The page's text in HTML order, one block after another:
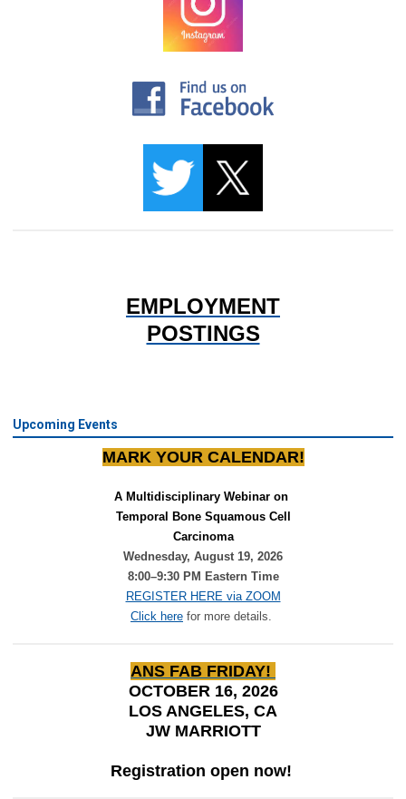
EMPLOYMENT
POSTINGS
Upcoming Events
MARK YOUR CALENDAR!
A Multidisciplinary Webinar on
Temporal Bone Squamous Cell
Carcinoma
Wednesday, August 19, 2026
8:00–9:30 PM Eastern Time
REGISTER HERE via ZOOM
Click here for more details.
ANS FAB FRIDAY!
OCTOBER 16, 2026
LOS ANGELES, CA
JW MARRIOTT
Registration open now!